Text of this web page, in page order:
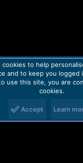
TOS Privacy policy
Forum®.
Ltd
cookies to help
and to keep you logged
use this site, you are
cookies.
Accept Learn